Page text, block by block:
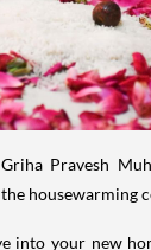
Pravesh
housewarming
into your new